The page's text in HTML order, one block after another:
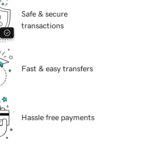
Safe & secure
transactions
Fast & easy transfers
Hassle free payments